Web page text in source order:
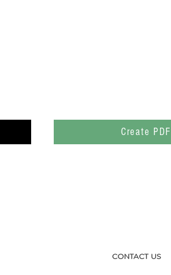
Create PDF
CONTACT US